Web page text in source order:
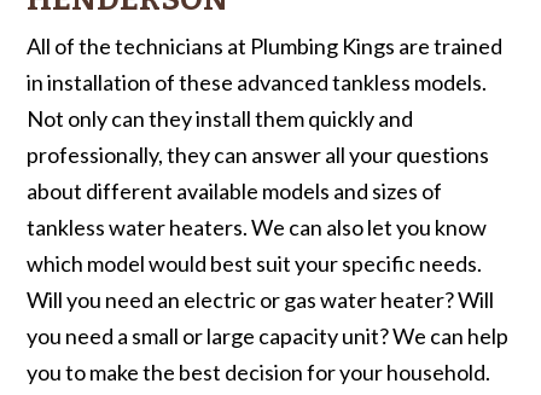
All of the technicians at Plumbing Kings are trained
in installation of these advanced tankless models.
Not only can they install them quickly and
professionally, they can answer all your questions
about different available models and sizes of
tankless water heaters. We can also let you know
which model would best suit your specific needs.
Will you need an electric or gas water heater? Will
you need a small or large capacity unit? We can help
you to make the best decision for your household.